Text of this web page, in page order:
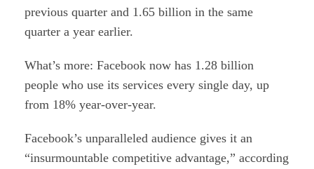
previous quarter and 1.65 billion in the same
quarter a year earlier.
What’s more: Facebook now has 1.28 billion
people who use its services every single day, up
from 18% year-over-year.
Facebook’s unparalleled audience gives it an
“insurmountable competitive advantage,” according